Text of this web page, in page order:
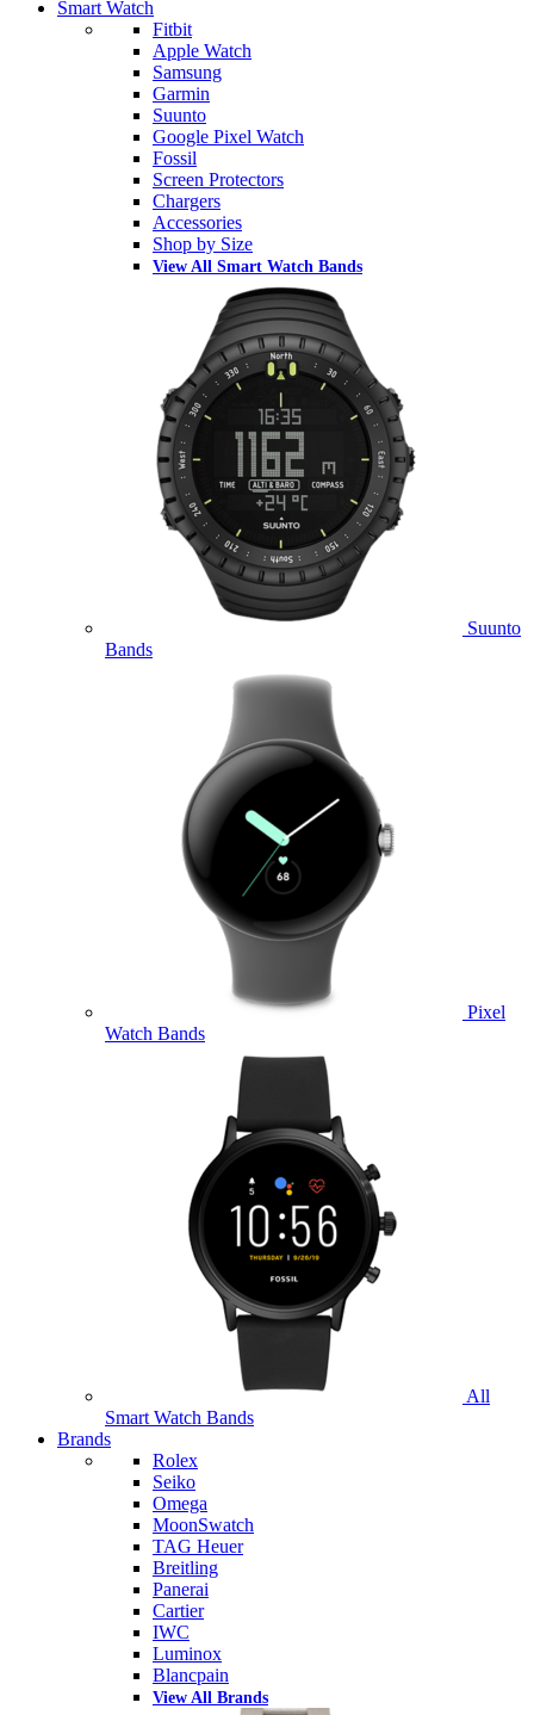
Smart Watch
Fitbit
Apple Watch
Samsung
Garmin
Suunto
Google Pixel Watch
Fossil
Screen Protectors
Chargers
Accessories
Shop by Size
View All Smart Watch Bands
Suunto
Bands
Pixel
Watch Bands
All
Smart Watch Bands
Brands
Rolex
Seiko
Omega
MoonSwatch
TAG Heuer
Breitling
Panerai
Cartier
IWC
Luminox
Blancpain
View All Brands